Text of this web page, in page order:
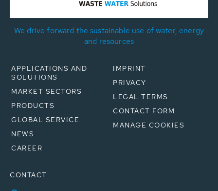
We drive forward the sustainable use of water, energy
and resources
APPLICATIONS AND
SOLUTIONS
MARKET SECTORS
PRODUCTS
GLOBAL SERVICE
NEWS
CAREER
IMPRINT
PRIVACY
LEGAL TERMS
CONTACT FORM
MANAGE COOKIES
CONTACT